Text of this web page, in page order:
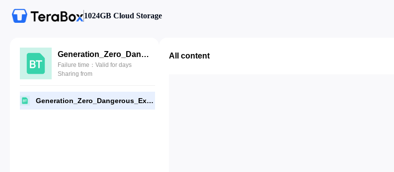
1024GB Cloud Storage
Generation_Zero_Dangerous_Experiments-FLT.torrent
Failure time：Valid for days
Sharing from
Generation_Zero_Dangerous_Experiments-FLT.torrent
All content